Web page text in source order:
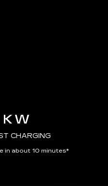
CHARGING
in about 10 minutes*